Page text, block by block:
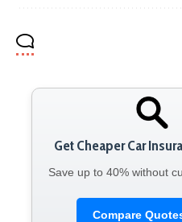
Get Cheaper Car
Save up to 40% without
Compare